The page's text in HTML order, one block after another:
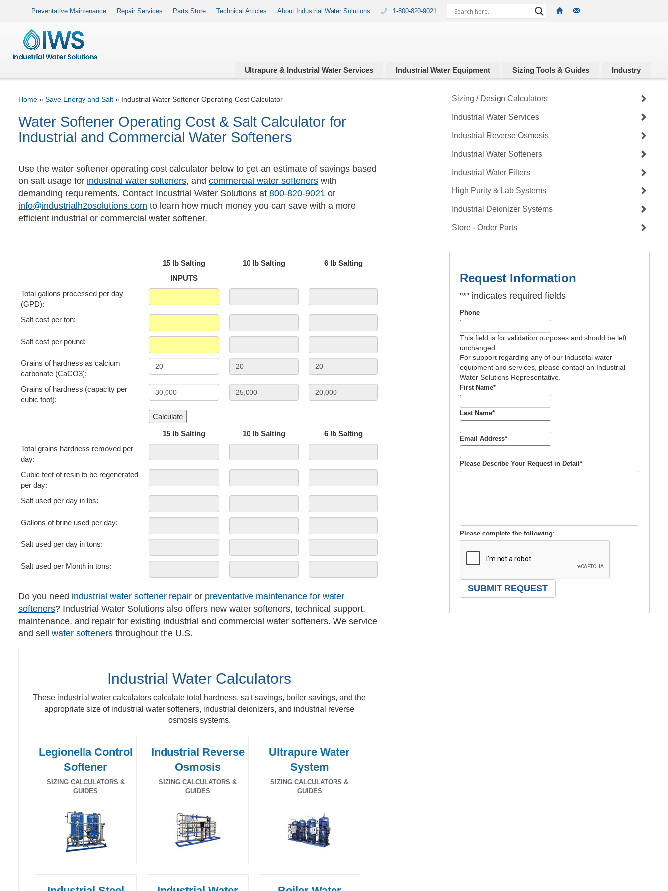
Preventative Maintenance Repair Services Parts Store Technical Articles About Industrial Water Solutions 1-800-820-9021
Ultrapure & Industrial Water Services Industrial Water Equipment Sizing Tools & Guides Industry
Home » Save Energy and Salt » Industrial Water Softener Operating Cost Calculator
Water Softener Operating Cost & Salt Calculator for
Industrial and Commercial Water Softeners
Use the water softener operating cost calculator below to get an estimate of savings based
on salt usage for industrial water softeners, and commercial water softeners with
demanding requirements. Contact Industrial Water Solutions at 800-820-9021 or
info@industrialh2osolutions.com to learn how much money you can save with a more
efficient industrial or commercial water softener.
15 lb Salting 10 lb Salting
6 lb Salting
INPUTS
Total gallons processed per day
(GPD):
Salt cost per ton:
Salt cost per pound:
Grains of hardness as calcium
carbonate (CaCO3):
Grains of hardness (capacity per
cubic foot):
15 lb Salting 10 lb Salting
6 lb Salting
Total grains hardness removed per
day:
Cubic feet of resin to be regenerated
per day:
Salt used per day in lbs:
Gallons of brine used per day:
Salt used per day in tons:
Salt used per Month in tons:
Do you need industrial water softener repair or preventative maintenance for water
softeners? Industrial Water Solutions also offers new water softeners, technical support,
maintenance, and repair for existing industrial and commercial water softeners. We service
and sell water softeners throughout the U.S.
Industrial Water Calculators
These industrial water calculators calculate total hardness, salt savings, boiler savings, and the
appropriate size of industrial water softeners, industrial deionizers, and industrial reverse
osmosis systems.
Legionella Control
Softener
SIZING CALCULATORS &
GUIDES
Industrial Reverse
Osmosis
SIZING CALCULATORS &
GUIDES
Ultrapure Water
System
SIZING CALCULATORS &
GUIDES
Sizing / Design Calculators
Industrial Water Services
Industrial Reverse Osmosis
Industrial Water Softeners
Industrial Water Filters
High Purity & Lab Systems
Industrial Deionizer Systems
Store - Order Parts
Request Information
"*" indicates required fields
Phone
This field is for validation purposes and should be left
unchanged.
For support regarding any of our industrial water
equipment and services, please contact an Industrial
Water Solutions Representative.
First Name*
Last Name*
Email Address*
Please Describe Your Request in Detail *
Please complete the following: